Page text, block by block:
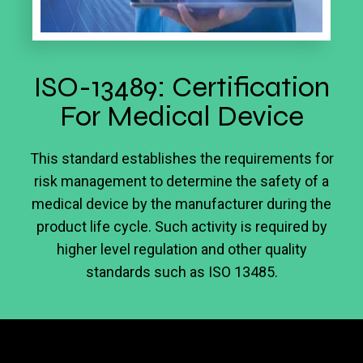
ISO-13489: Certification
For Medical Device
This standard establishes the requirements for
risk management to determine the safety of a
medical device by the manufacturer during the
product life cycle. Such activity is required by
higher level regulation and other quality
standards such as ISO 13485.